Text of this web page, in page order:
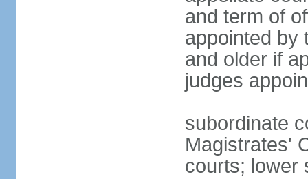
and term of
appointed by
and older if
judges
subordinate
Magistrates'
courts; lower